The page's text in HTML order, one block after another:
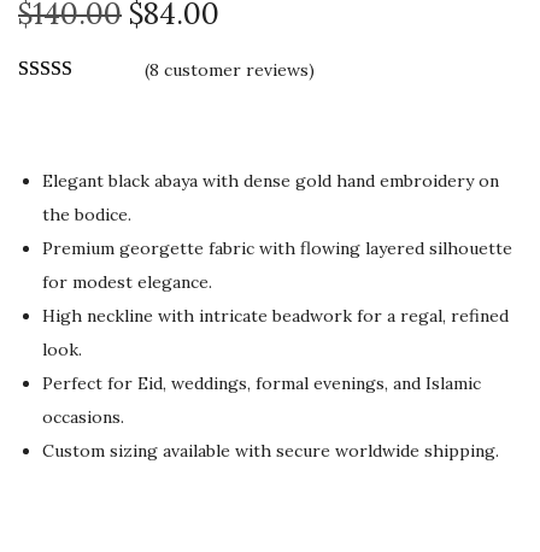
$140.00 O
n
a
l
p
r
c
w
$84.00
r
n
p
i
e
s
(8 customer reviews)
Elegant black abaya with dense gold hand embroidery on
the bodice.
Premium georgette fabric with flowing layered silhouette
for modest elegance.
High neckline with intricate beadwork for a regal, refined
look.
Perfect for Eid, weddings, formal evenings, and Islamic
occasions.
Custom sizing available with secure worldwide shipping.